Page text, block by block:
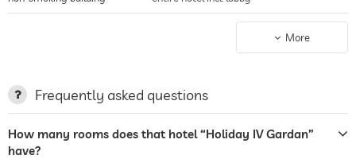
terrace
laundry service
More
Frequently asked questions
How many rooms does that hotel “Holiday IV Gardan”
have?